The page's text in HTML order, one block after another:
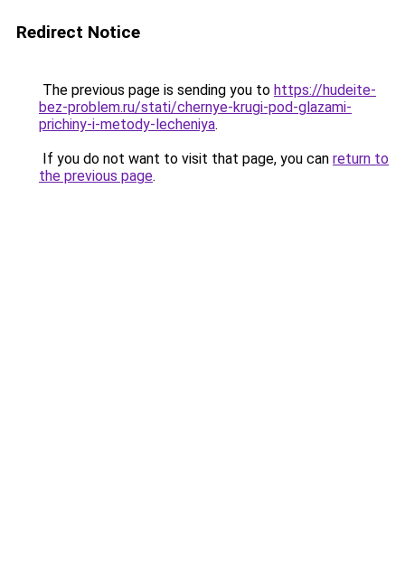
Redirect Notice
The previous page is sending you to https://hudeite-
bez-problem.ru/stati/chernye-krugi-pod-glazami-
prichiny-i-metody-lecheniya.
If you do not want to visit that page, you can return to
the previous page.